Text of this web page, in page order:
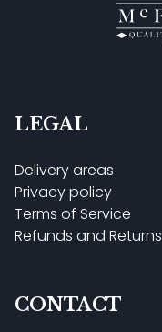
LEGAL
Delivery areas
Privacy policy
Terms of Service
Refunds and Returns
CONTACT